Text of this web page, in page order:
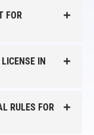
FOR
IN
RULES FOR